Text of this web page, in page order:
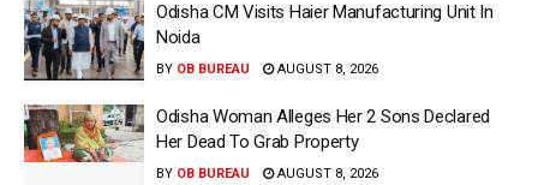
Odisha CM Visits Haier Manufacturing Unit In
Noida
BY OB BUREAU AUGUST 8, 2026
Odisha Woman Alleges Her 2 Sons Declared
Her Dead To Grab Property
BY OB BUREAU AUGUST 8, 2026